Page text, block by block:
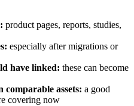
product pages, reports, studies,
especially after migrations or
have linked: these can become
assets: a good
covering now